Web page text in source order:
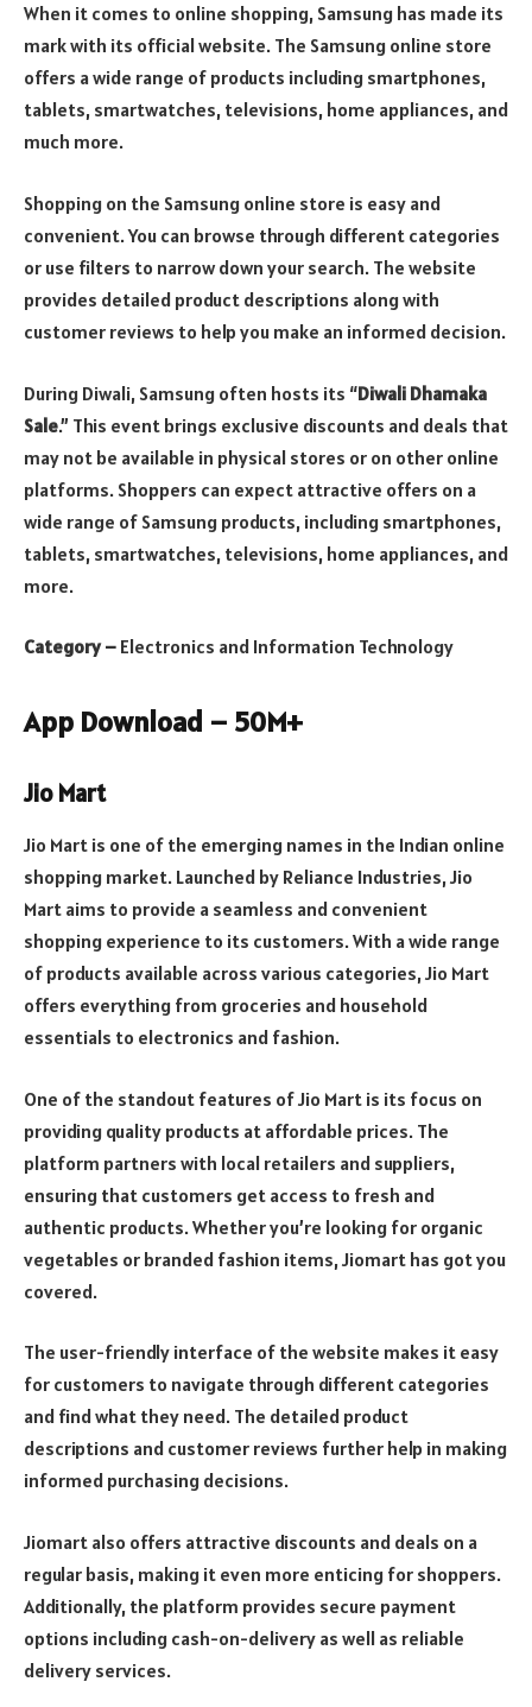
When it comes to online shopping, Samsung has made its
mark with its official website. The Samsung online store
offers a wide range of products including smartphones,
tablets, smartwatches, televisions, home appliances, and
much more.
Shopping on the Samsung online store is easy and
convenient. You can browse through different categories
or use filters to narrow down your search. The website
provides detailed product descriptions along with
customer reviews to help you make an informed decision.
During Diwali, Samsung often hosts its “Diwali Dhamaka
Sale.” This event brings exclusive discounts and deals that
may not be available in physical stores or on other online
platforms. Shoppers can expect attractive offers on a
wide range of Samsung products, including smartphones,
tablets, smartwatches, televisions, home appliances, and
more.
Category – Electronics and Information Technology
App Download – 50M+
Jio Mart
Jio Mart is one of the emerging names in the Indian online
shopping market. Launched by Reliance Industries, Jio
Mart aims to provide a seamless and convenient
shopping experience to its customers. With a wide range
of products available across various categories, Jio Mart
offers everything from groceries and household
essentials to electronics and fashion.
One of the standout features of Jio Mart is its focus on
providing quality products at affordable prices. The
platform partners with local retailers and suppliers,
ensuring that customers get access to fresh and
authentic products. Whether you’re looking for organic
vegetables or branded fashion items, Jiomart has got you
covered.
The user-friendly interface of the website makes it easy
for customers to navigate through different categories
and find what they need. The detailed product
descriptions and customer reviews further help in making
informed purchasing decisions.
Jiomart also offers attractive discounts and deals on a
regular basis, making it even more enticing for shoppers.
Additionally, the platform provides secure payment
options including cash-on-delivery as well as reliable
delivery services.